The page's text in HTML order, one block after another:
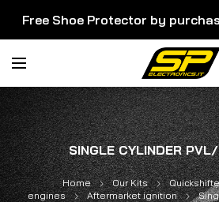
Free Shoe Protector by
SINGLE CYLINDER
Home Our Kits
engines
Aftermarket ignition